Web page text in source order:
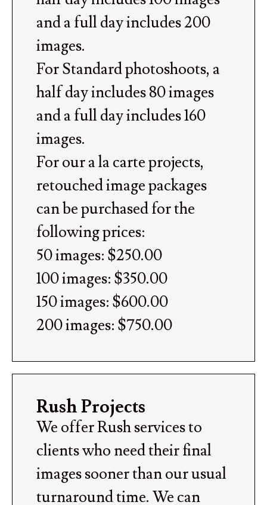
and a full day includes 200
images.
For Standard photoshoots, a
half day includes 80 images
and a full day includes 160
images.
For our a la carte projects,
retouched image packages
can be purchased for the
following prices:
50 images: $250.00
100 images: $350.00
150 images: $600.00
200 images: $750.00
Rush Projects
We offer Rush services to
clients who need their final
images sooner than our usual
turnaround time. We can